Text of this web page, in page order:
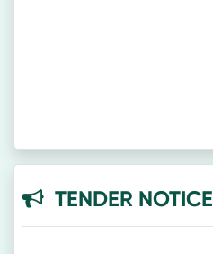
TENDER NOTICE